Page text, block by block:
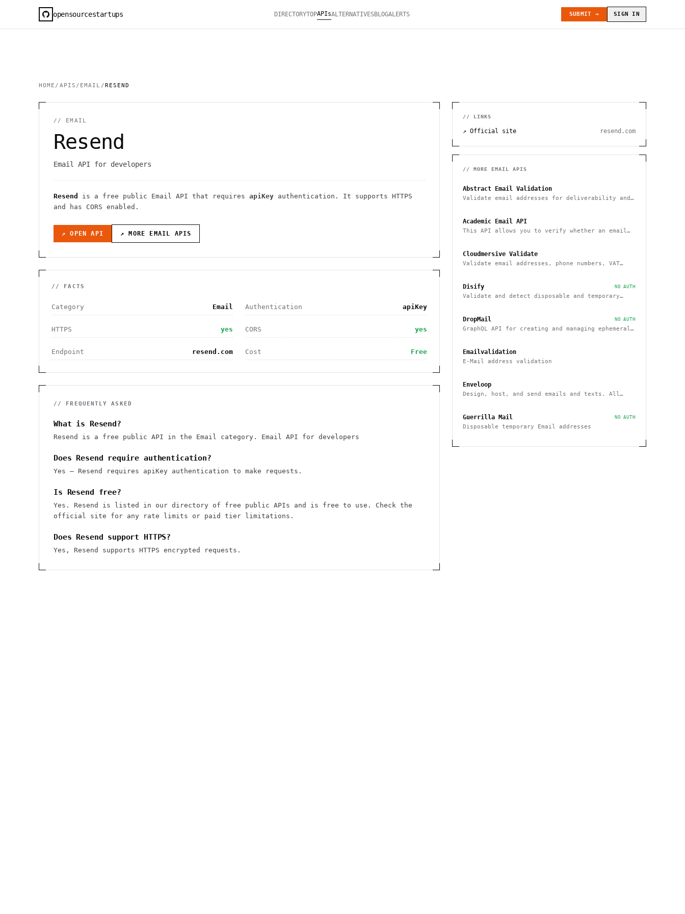
opensourcestartups DIRECTORYTOPAPIsALTERNATIVESBLOGALERTS SUBMIT → SIGN IN
HOME / APIS / EMAIL /RESEND
// EMAIL
Resend
Email API for developers
Resend is a free public Email API that requires apiKey authentication . It supports HTTPS
and has CORS enabled .
↗ OPEN API ↗ MORE EMAIL APIS
// FACTS
Category Email Authentication apiKey
HTTPS yes CORS yes
Endpoint resend.com Cost Free
// FREQUENTLY ASKED
What is Resend?
Resend is a free public API in the Email category. Email API for developers
Does Resend require authentication?
Yes — Resend requires apiKey authentication to make requests.
Is Resend free?
Yes. Resend is listed in our directory of free public APIs and is free to use. Check the
official site for any rate limits or paid tier limitations.
Does Resend support HTTPS?
Yes, Resend supports HTTPS encrypted requests.
// LINKS
↗ Official site resend.com
// MORE EMAIL APIS
Abstract Email Validation
Validate email addresses for deliverability and
Academic Email API
This API allows you to verify whether an email
Cloudmersive Validate
Validate email addresses, phone numbers, VAT
Disify NO AUTH
Validate and detect disposable and temporary
DropMail NO AUTH
GraphQL API for creating and managing ephemeral
Emailvalidation
E-Mail address validation
Enveloop
Design, host, and send emails and texts. All
Guerrilla Mail NO AUTH
Disposable temporary Email addresses